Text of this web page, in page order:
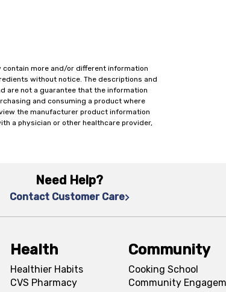
more and/or different information
without notice. The descriptions and
are not a guarantee that the information
and consuming a product where
the manufacturer product information
a physician or other healthcare provider,
Need Help?
Contact Customer Care
Health
Healthier Habits
CVS Pharmacy
Community
Cooking School
Community